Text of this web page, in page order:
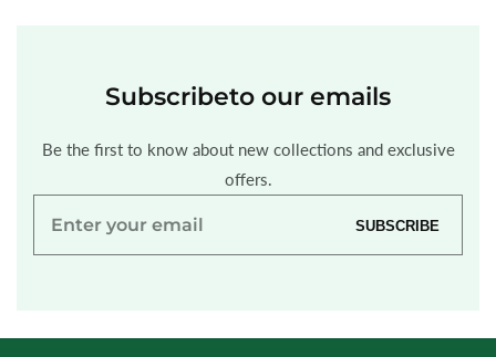
Subscribeto our emails
Be the first to know about new collections and exclusive
offers.
Enter
SUBSCRIBE